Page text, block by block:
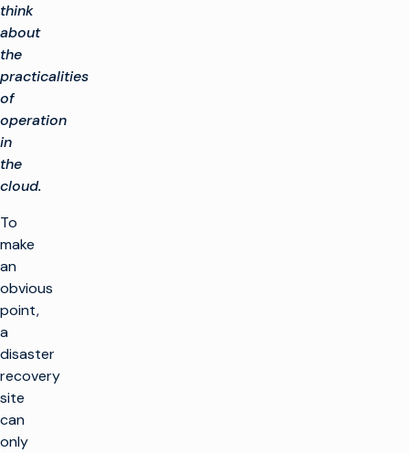
think
about
the
practicalities
of
operation
in
the
cloud.
To
make
an
obvious
point,
a
disaster
recovery
site
can
only